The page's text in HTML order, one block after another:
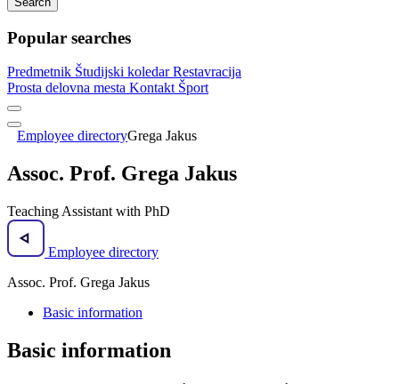
Popular searches
Predmetnik Študijski koledarRestavracija
Prosta delovna mesta Kontakt Šport
Employee directoryGrega Jakus
Assoc. Prof. Grega Jakus
Teaching Assistant with PhD
Employee directory
Assoc. Prof. Grega Jakus
Basic information
Basic information